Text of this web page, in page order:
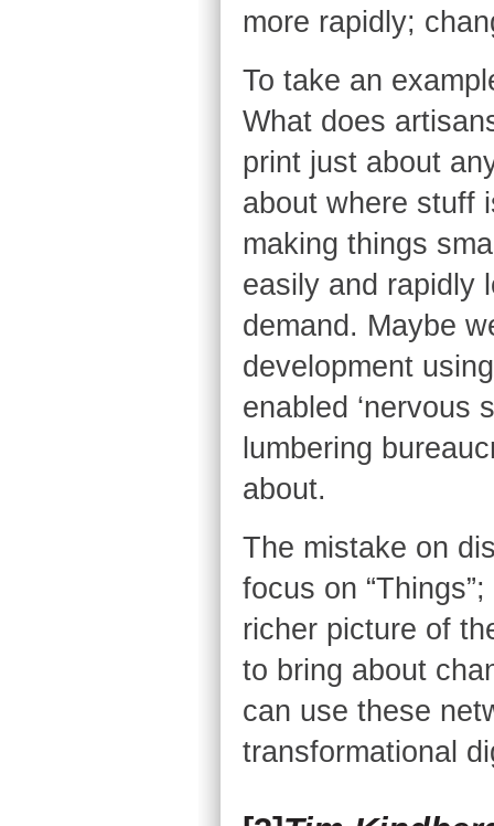
more rapidly;
To take an
What does
print just about
about where stuff
making things
easily and rapidly
demand. Maybe
development
enabled ‘nervous
lumbering
about.
The mistake on
focus on
richer picture of
to bring about
can use these
transformational